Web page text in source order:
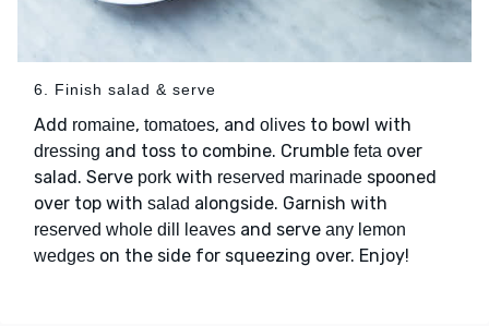
6. Finish salad & serve
Add romaine, tomatoes, and olives to bowl with
dressing and toss to combine. Crumble feta over
salad. Serve pork with reserved marinade spooned
over top with salad alongside. Garnish with
reserved whole dill leaves and serve any lemon
wedges on the side for squeezing over. Enjoy!